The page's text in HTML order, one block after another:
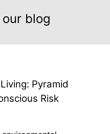
blog
Pyramid
Risk